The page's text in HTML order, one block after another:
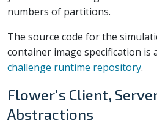
numbers of partitions.
The source code for the
container image specification is
challenge runtime repository.
Flower's Client,
Abstractions